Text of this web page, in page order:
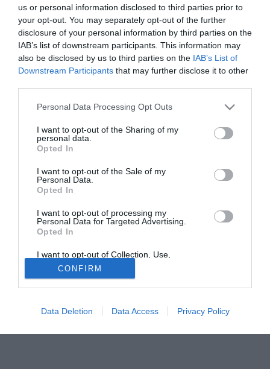
us or personal information disclosed to third parties prior to
your opt-out. You may separately opt-out of the further
disclosure of your personal information by third parties on the
IAB’s list of downstream participants. This information may
also be disclosed by us to third parties on the IAB’s List of
Downstream Participants that may further disclose it to other
Personal Data Processing Opt Outs
I want to opt-out of the Sharing of my
personal data.
Opted In
I want to opt-out of the Sale of my
Personal Data.
Opted In
I want to opt-out of processing my
Personal Data for Targeted Advertising.
Opted In
I want to opt-out of Collection, Use,
Retention, Sale, and/or Sharing of my
Personal Data that Is Unrelated with the
Purposes for which it was collected.
Opted Out
CONFIRM
Data Deletion Data Access Privacy Policy
Il Celtic Glasgow non molla la presa per l'ala dell'Aston
stiano per battere la concorrenza agguerrita di almeno altri
tre club.
Tutte le partite di Serie A della tua squadra. Attiva l’Offerta di